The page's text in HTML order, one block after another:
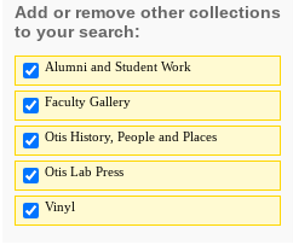
Add or remove other collections
to your search:
Alumni and Student Work
Faculty Gallery
Otis History, People and Places
Otis Lab Press
Vinyl